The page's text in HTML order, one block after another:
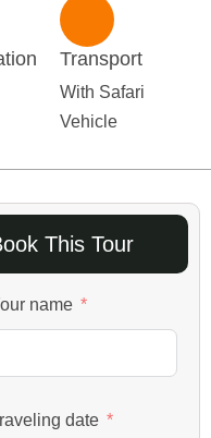
Transport
With Safari
Vehicle
This Tour
name
date